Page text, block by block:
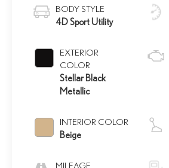
BODY STYLE
4D Sport Utility
EXTERIOR
COLOR
Stellar Black
Metallic
INTERIOR COLOR
Beige
MILEAGE